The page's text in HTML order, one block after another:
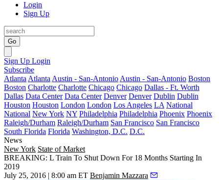
Login
Sign Up
Go
Sign Up Login
Subscribe
Atlanta Atlanta Austin - San-Antonio Austin - San-Antonio Boston
Boston Charlotte Charlotte Chicago Chicago Dallas - Ft. Worth
Dallas Data Center Data Center Denver Denver Dublin Dublin
Houston Houston London London Los Angeles LA National
National New York NY Philadelphia Philadelphia Phoenix Phoenix
Raleigh/Durham Raleigh/Durham San Francisco San Francisco
South Florida Florida Washington, D.C. D.C.
News
New York State of Market
BREAKING: L Train To Shut Down For 18 Months Starting In
2019
July 25, 2016 | 8:00 am ET Benjamin Mazzara